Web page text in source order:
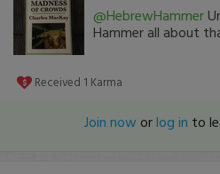
@HebrewHammer
Hammer all about
Received 1 Karma
Join now orlog in to